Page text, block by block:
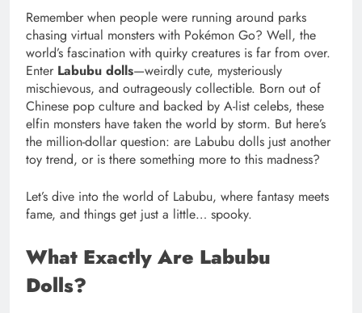
Remember when people were running around parks
chasing virtual monsters with Pokémon Go? Well, the
world’s fascination with quirky creatures is far from over.
Enter Labubu dolls—weirdly cute, mysteriously
mischievous, and outrageously collectible. Born out of
Chinese pop culture and backed by A-list celebs, these
elfin monsters have taken the world by storm. But here’s
the million-dollar question: are Labubu dolls just another
toy trend, or is there something more to this madness?
Let’s dive into the world of Labubu, where fantasy meets
fame, and things get just a little… spooky.
What Exactly Are Labubu
Dolls?